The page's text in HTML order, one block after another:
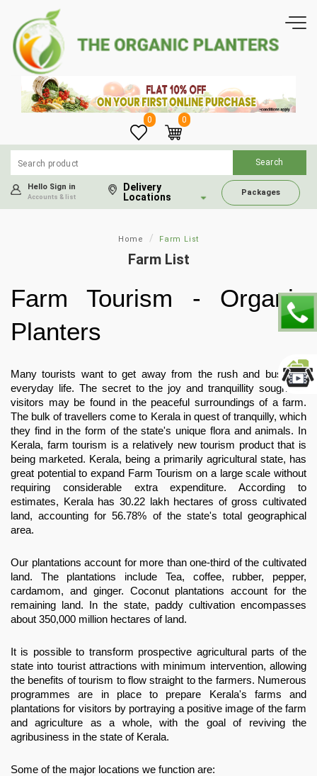
0 0
Hello Sign in
Accounts & list
Delivery
Locations
Packages
Home Farm List
Farm List
Farm Tourism - Organic
Planters
Many tourists want to get away from the rush and bustle of
everyday life. The secret to the joy and tranquillity sought by
visitors may be found in the peaceful surroundings of a farm.
The bulk of travellers come to Kerala in quest of tranquilly, which
they find in the form of the state's unique flora and animals. In
Kerala, farm tourism is a relatively new tourism product that is
being marketed. Kerala, being a primarily agricultural state, has
great potential to expand Farm Tourism on a large scale without
requiring considerable extra expenditure. According to
estimates, Kerala has 30.22 lakh hectares of gross cultivated
land, accounting for 56.78% of the state's total geographical
area.
Our plantations account for more than one-third of the cultivated
land. The plantations include Tea, coffee, rubber, pepper,
cardamom, and ginger. Coconut plantations account for the
remaining land. In the state, paddy cultivation encompasses
about 350,000 million hectares of land.
It is possible to transform prospective agricultural parts of the
state into tourist attractions with minimum intervention, allowing
the benefits of tourism to flow straight to the farmers. Numerous
programmes are in place to prepare Kerala's farms and
plantations for visitors by portraying a positive image of the farm
and agriculture as a whole, with the goal of reviving the
agribusiness in the state of Kerala.
Some of the major locations we function are: